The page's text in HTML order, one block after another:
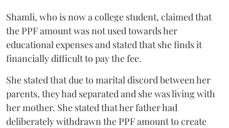
Shamli, who is now a college student, claimed that
the PPF amount was not used towards her
educational expenses and stated that she finds it
financially difficult to pay the fee.
She stated that due to marital discord between her
parents, they had separated and she was living with
her mother. She stated that her father had
deliberately withdrawn the PPF amount to create